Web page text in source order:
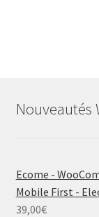
Nouveautés
Ecome -
Mobile First -
39,00€